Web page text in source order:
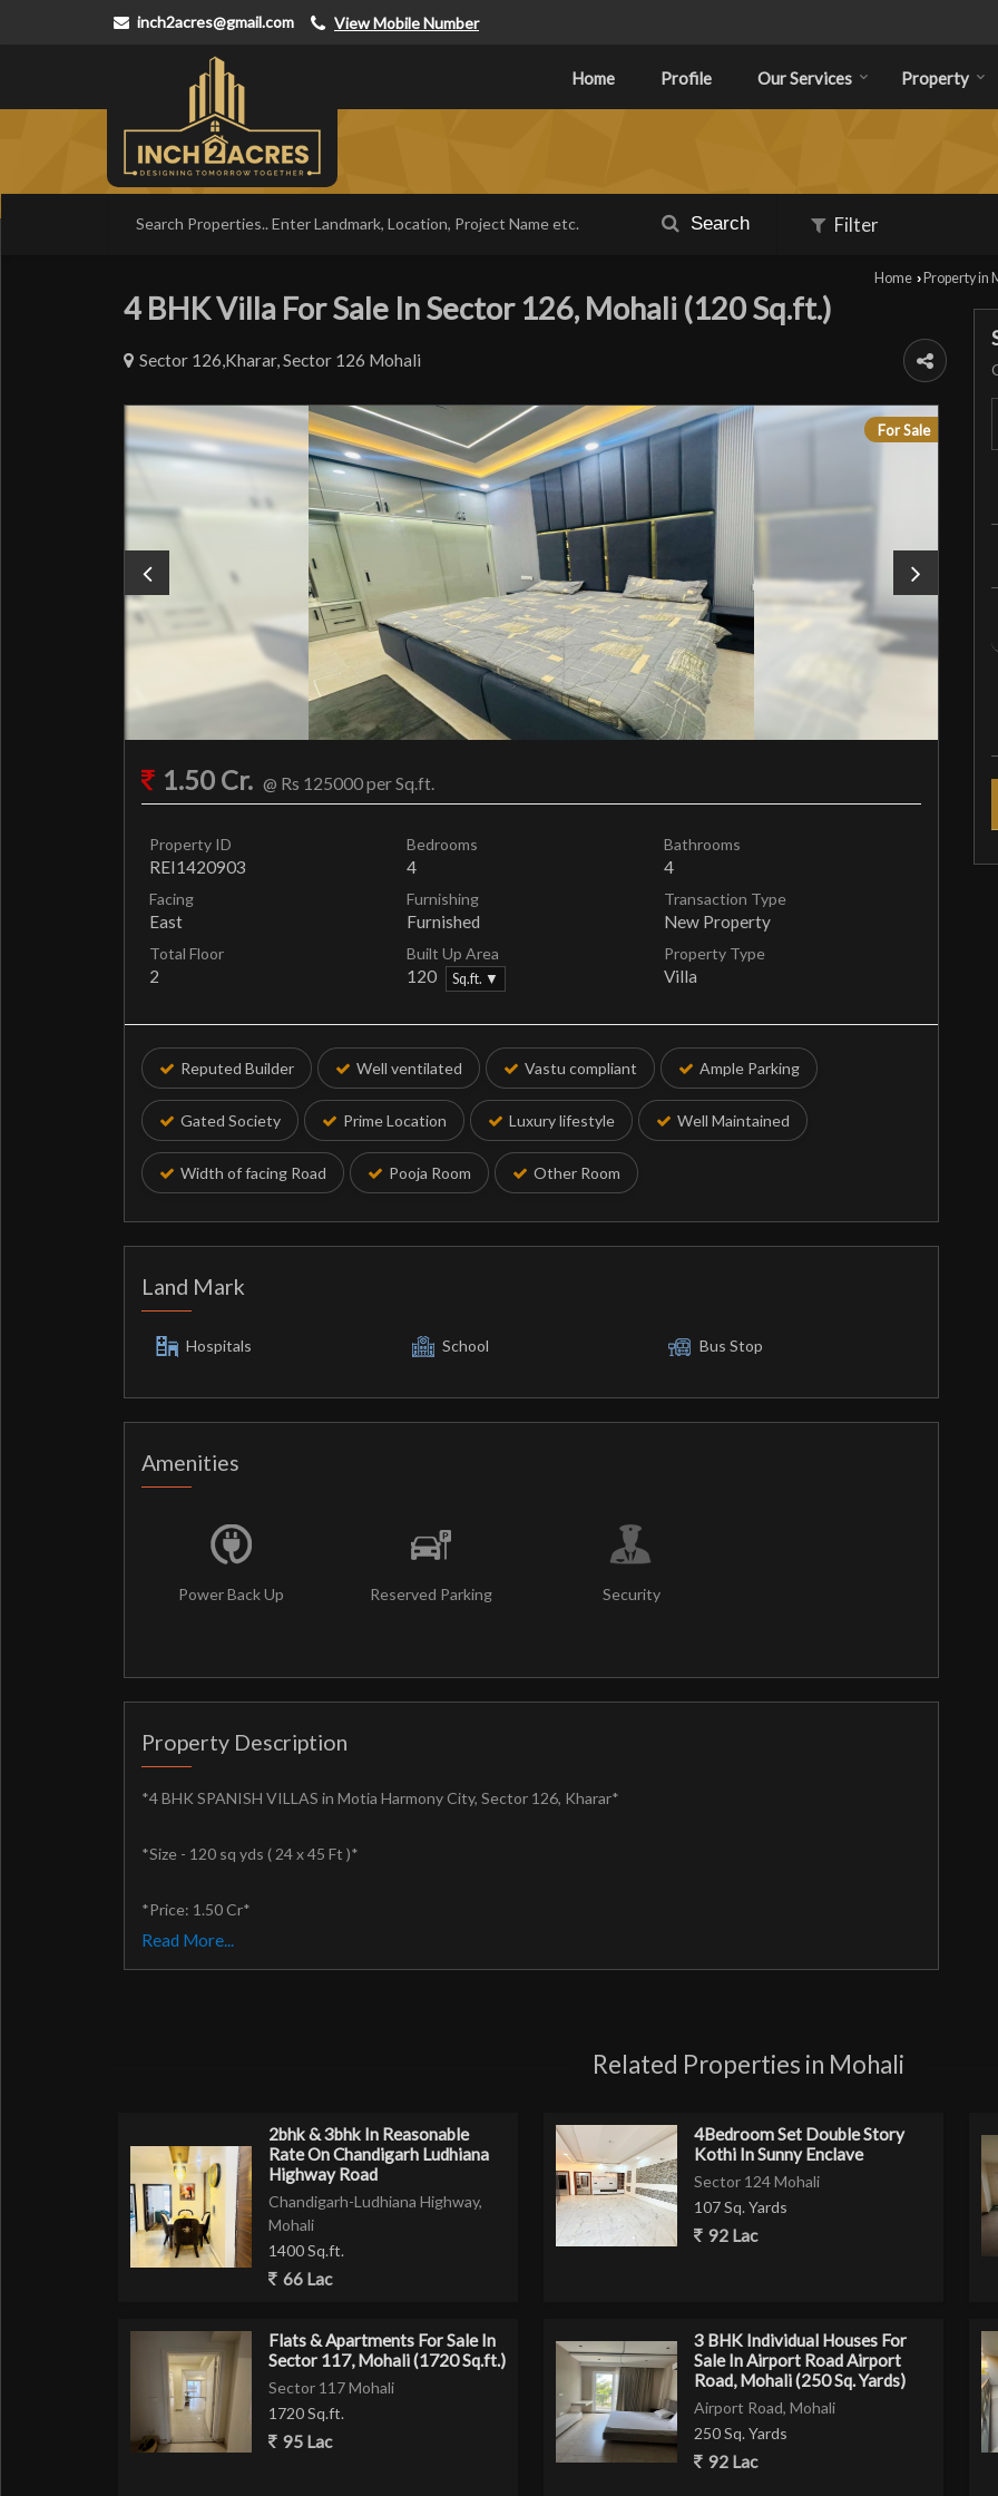
inch2acres@gmail.com View Mobile Number
Home Profile Our Services Property
Search Filter
Home › Property in
4 BHK Villa For Sale In Sector 126, Mohali (120 Sq.ft.)
Sector 126,Kharar, Sector 126 Mohali
For Sale
1.50 Cr. @ Rs 125000 per Sq.ft.
Property ID
REI1420903
Bedrooms
4
Bathrooms
4
Facing
East
Furnishing
Furnished
Transaction Type
New Property
Total Floor
2
Built Up Area
120 Sq.ft. ▼
Property Type
Villa
Reputed Builder Well ventilated Vastu compliant Ample Parking
Gated Society Prime Location Luxury lifestyle Well Maintained
Width of facing Road Pooja Room Other Room
Land Mark
Hospitals School Bus Stop
Amenities
Power Back Up Reserved Parking Security
Property Description
*4 BHK SPANISH VILLAS in Motia Harmony City, Sector 126, Kharar*
*Size - 120 sq yds ( 24 x 45 Ft )*
*Price: 1.50 Cr*
*FULLY FURNISHED VILLAS*
*Amenities Included*
L Type Sofa with Center Table
Beds with mattress in all rooms
Branded Chimney
Chandelier
Designer Lights
Charcoal Panelling with Lights
5000 ltr Water Tank
Digital Smart Lock (Godrej)
Read More...
Related Properties in Mohali
2bhk & 3bhk In Reasonable
Rate On Chandigarh Ludhiana
Highway Road
Chandigarh-Ludhiana Highway,
Mohali
1400 Sq.ft.
66 Lac
4Bedroom Set Double Story
Kothi In Sunny Enclave
Sector 124 Mohali
107 Sq. Yards
92 Lac
Flats & Apartments For Sale In
Sector 117, Mohali (1720 Sq.ft.)
Sector 117 Mohali
1720 Sq.ft.
95 Lac
3 BHK Individual Houses For
Sale In Airport Road Airport
Road, Mohali (250 Sq. Yards)
Airport Road, Mohali
250 Sq. Yards
92 Lac